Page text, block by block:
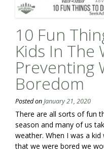
10 Fun
Kids In The
Preventing
Boredom
Posted onJanuary 21, 2020
There are all sorts of fun
season and many of us
weather. When I was a
that we were bored we